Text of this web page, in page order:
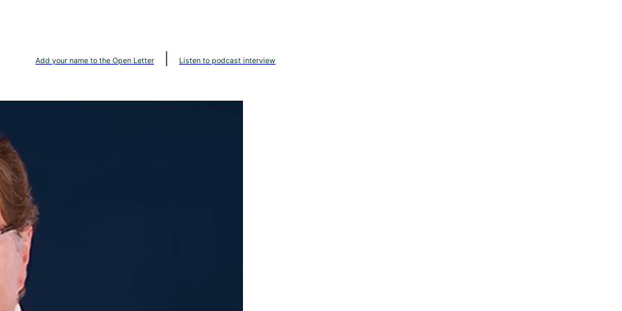
Add your name to the Open Letter Listen to podcast interview